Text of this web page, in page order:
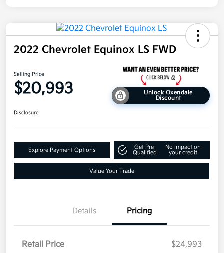
2022 Chevrolet Equinox LS FWD
Selling Price
$20,993
Unlock Oxendale
Discount
Disclosure
Explore Payment Options
Get Pre-
Qualified
No impact on
your credit
Value Your Trade
Details Pricing
Retail Price $24,993